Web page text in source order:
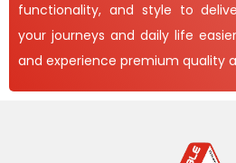
functionality, and style to
your journeys and daily life
and experience premium quality